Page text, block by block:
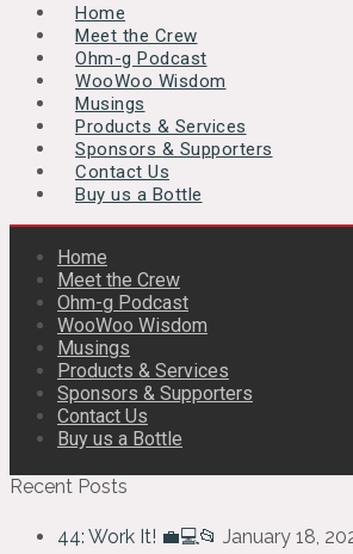
Home
Meet the Crew
Ohm-g Podcast
WooWoo Wisdom
Musings
Products & Services
Sponsors & Supporters
Contact Us
Buy us a Bottle
Home
Meet the Crew
Ohm-g Podcast
WooWoo Wisdom
Musings
Products & Services
Sponsors & Supporters
Contact Us
Buy us a Bottle
Recent Posts
44: Work It! 💼💻📂 January 18,